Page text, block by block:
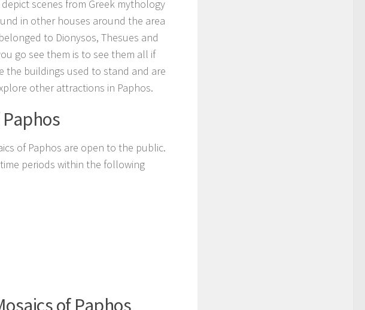
scenes from Greek mythology
in other houses around the area
to Dionysos, Thesues and
go see them is to see them all if
the buildings used to stand and are
other attractions in Paphos.
of Paphos are open to the public.
periods within the following
of Paphos